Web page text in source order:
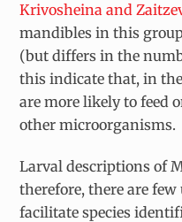
Krivosheina and
mandibles in this
(but differs in the
this indicate that, in
are more likely to feed
other microorganisms.
Larval descriptions of
therefore, there are
facilitate species